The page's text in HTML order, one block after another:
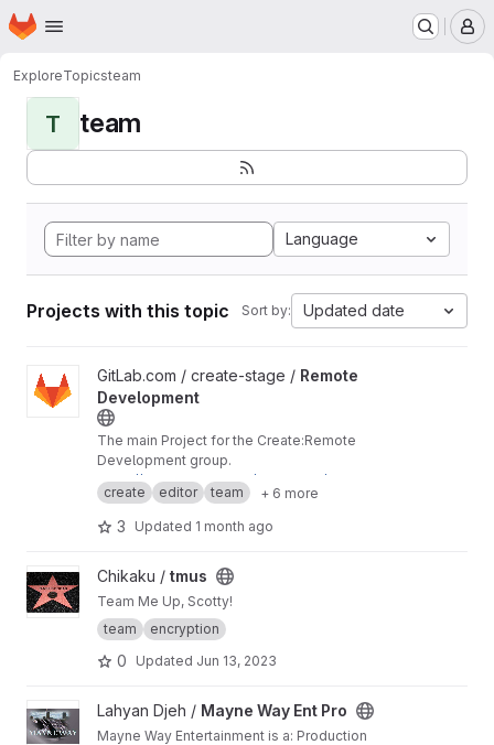
Skip to main content
Homepage
ExploreTopicsteam
T team
Language
Projects with this topic Sort by: Updated date
View Remote Development project
GitLab.com / create-stage / Remote
Development
The main Project for the Create:Remote
Development group.
https://about.gitlab.com/handbook/engineerin
g/development/dev/create/remote-developm
ent/
create editor team + 6 more
3 Updated 1 month ago
View tmus project
Chikaku / tmus
Team Me Up, Scotty!
team
encryption
0 Updated Jun 13, 2023
View Mayne Way Ent Pro project
Lahyan Djeh / Mayne Way Ent Pro
Mayne Way Entertainment is a: Production